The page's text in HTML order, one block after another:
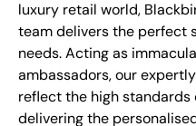
luxury retail world,
teamdelivers the perfect
needs. Acting as
ambassadors, our
reflect the high standards
delivering the